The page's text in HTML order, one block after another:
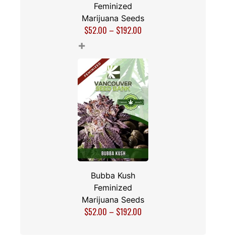
Feminized
Marijuana Seeds
$52.00 – $192.00
+
Bubba Kush
Feminized
Marijuana Seeds
$52.00 – $192.00